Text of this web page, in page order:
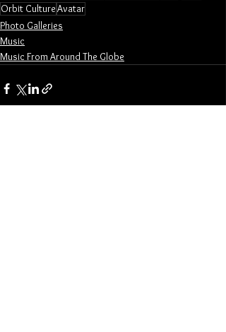
Orbit CultureAvatar
Photo Galleries
Music
Music From Around The Globe